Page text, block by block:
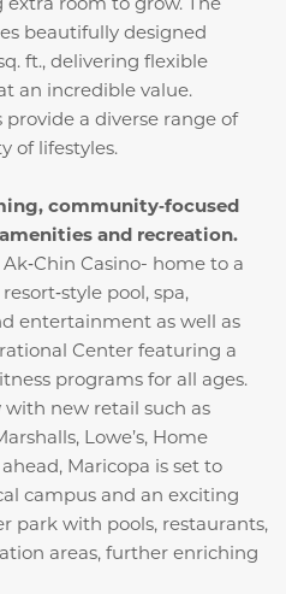
beautifully designed
ft., delivering flexible
an incredible value.
a diverse range of
of lifestyles.
community‑focused
and recreation.
Casino- home to a
pool, spa,
entertainment as well as
Center featuring a
programs for all ages.
new retail such as
Lowe’s, Home
Maricopa is set to
campus and an exciting
park with pools, restaurants,
areas, further enriching